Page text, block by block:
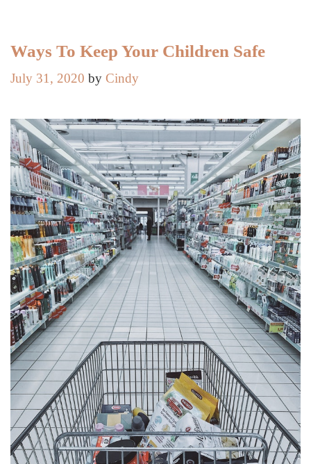
Ways To Keep Your Children Safe
July 31, 2020 by Cindy